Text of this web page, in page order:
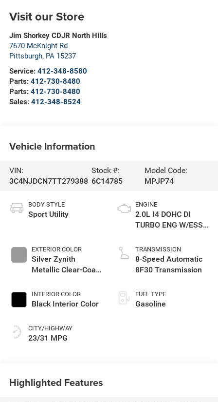
Visit our Store
Jim Shorkey CDJR North Hills
7670 McKnight Rd
Pittsburgh, PA 15237
Service: 412-348-8580
Parts: 412-730-8480
Parts: 412-730-8480
Sales: 412-348-8524
Vehicle Information
VIN:
3C4NJDCN7TT279388
Stock #:
6C14785
Model Code:
MPJP74
BODY STYLE
Sport Utility
EXTERIOR COLOR
Silver Zynith
Metallic Clear-Coat
INTERIOR COLOR
Black Interior Color
CITY/HIGHWAY
23/31 MPG
ENGINE
2.0L I4 DOHC DI
TURBO ENG W/ESS-
TRANSMISSION
8-Speed Automatic
8F30 Transmission
FUEL TYPE
Gasoline
Highlighted Features